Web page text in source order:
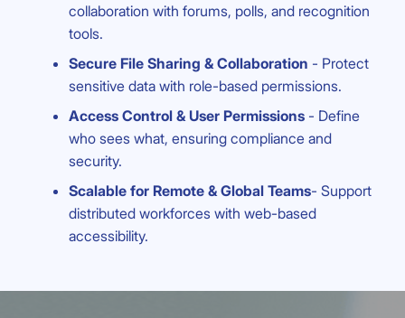
collaboration with forums, polls, and recognition
tools.
Secure File Sharing & Collaboration - Protect
sensitive data with role-based permissions.
Access Control & User Permissions - Define
who sees what, ensuring compliance and
security.
Scalable for Remote & Global Teams- Support
distributed workforces with web-based
accessibility.